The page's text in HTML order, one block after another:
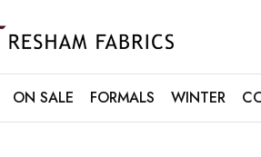
ON SALE FORMALS WINTER